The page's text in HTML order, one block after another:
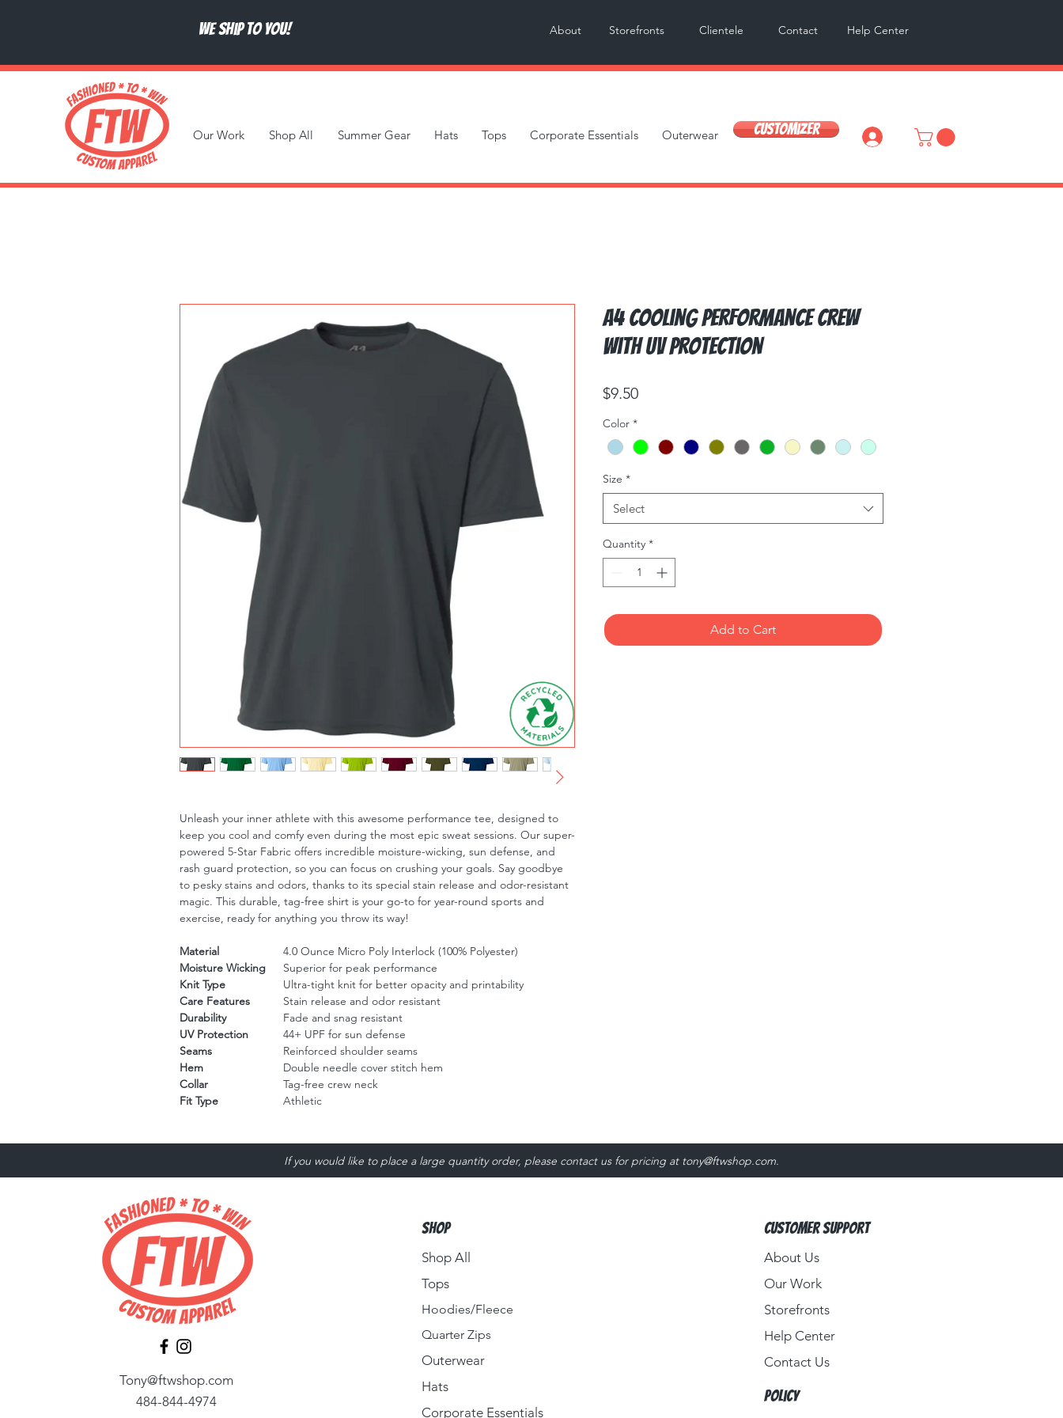
Storefronts
We ship to you! Help Center
Contact
Clientele
About
Our Work Shop All Summer Gear Hats Tops Corporate Essentials Outerwear Customizer Log In
Unleash your inner athlete with this awesome performance tee, designed to
keep you cool and comfy even during the most epic sweat sessions. Our super-
powered 5-Star Fabric offers incredible moisture-wicking, sun defense, and
rash guard protection, so you can focus on crushing your goals. Say goodbye
to pesky stains and odors, thanks to its special stain release and odor-resistant
magic. This durable, tag-free shirt is your go-to for year-round sports and
exercise, ready for anything you throw its way!
Material
4.0 Ounce Micro Poly Interlock (100% Polyester)
Moisture Wicking
Superior for peak performance
Knit Type
Ultra-tight knit for better opacity and printability
Care Features
Stain release and odor resistant
Durability
Fade and snag resistant
UV Protection
44+ UPF for sun defense
Seams
Reinforced shoulder seams
Hem
Double needle cover stitch hem
Collar
Tag-free crew neck
Fit Type
Athletic
A4 Cooling Performance Crew
with UV Protection
$9.50Price
Color *
Size *
Select
Quantity *
Add to Cart
If you would like to place a large quantity order, please contact us for pricing at tony@ftwshop.com.
Tony@ftwshop.com
484-844-4974
Shop
Shop All
Tops
Hoodies/Fleece
Quarter Zips
Outerwear
Hats
Corporate Essentials
Customer Support
About Us​
Our Work
Storefronts
Help Center
Contact Us
Policy